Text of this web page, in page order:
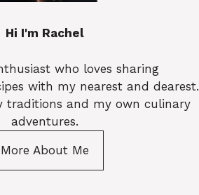
Hi I'm Rachel
who loves sharing
with my nearest and dearest.
traditions and my own culinary
adventures.
More About Me